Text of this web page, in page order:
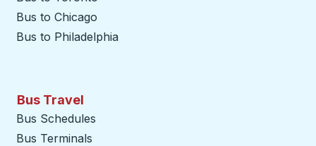
Bus to Chicago
Bus to Philadelphia
Bus Travel
Bus Schedules
Bus Terminals